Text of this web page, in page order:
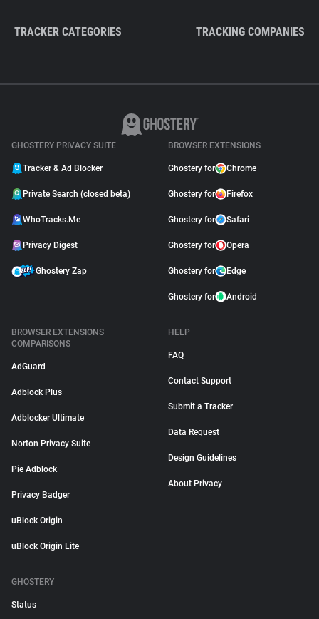
TRACKER CATEGORIES TRACKING COMPANIES
GHOSTERY PRIVACY SUITE
Tracker & Ad Blocker
Private Search (closed beta)
WhoTracks.Me
Privacy Digest
Ghostery Zap
BROWSER EXTENSIONS
Ghostery for Chrome
Ghostery for Firefox
Ghostery for Safari
Ghostery for Opera
Ghostery for Edge
Ghostery for Android
BROWSER EXTENSIONS
COMPARISONS
AdGuard
Adblock Plus
Adblocker Ultimate
Norton Privacy Suite
Pie Adblock
Privacy Badger
uBlock Origin
uBlock Origin Lite
HELP
FAQ
Contact Support
Submit a Tracker
Data Request
Design Guidelines
About Privacy
GHOSTERY
Status